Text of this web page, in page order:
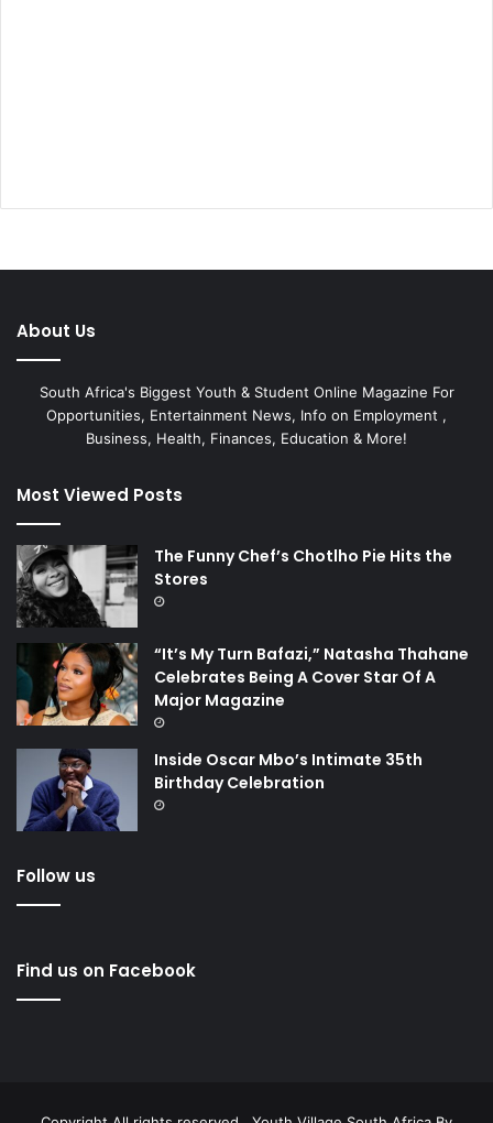
About Us
South Africa's Biggest Youth & Student Online Magazine For
Opportunities, Entertainment News, Info on Employment ,
Business, Health, Finances, Education & More!
Most Viewed Posts
The Funny Chef’s Chotlho Pie Hits the
Stores
“It’s My Turn Bafazi,” Natasha Thahane
Celebrates Being A Cover Star Of A
Major Magazine
Inside Oscar Mbo’s Intimate 35th
Birthday Celebration
Follow us
Find us on Facebook